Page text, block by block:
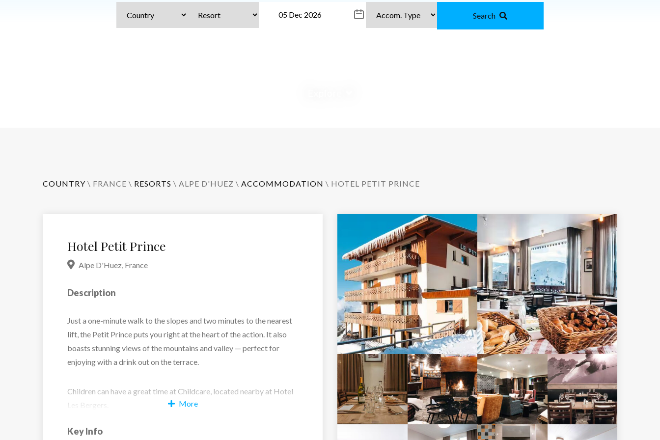
Search
COUNTRY \ FRANCE \ RESORTS \ ALPE D'HUEZ \ ACCOMMODATION \ HOTEL PETIT PRINCE
Hotel Petit Prince
Alpe D'Huez, France
Description
Just a one-minute walk to the slopes and two minutes to the nearest
lift, the Petit Prince puts you right at the heart of the action. It also
boasts stunning views of the mountains and valley — perfect for
enjoying with a drink out on the terrace.
Children can have a great time at Childcare, located nearby at Hotel
Les Bergers.
Inside, the hotel blends cosy comfort with stylish touches. Rooms and
More
Key Info